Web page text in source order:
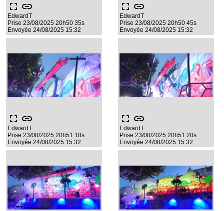
fullscreen link
EdwardT
Prise 23/08/2025 20h50 35s
Envoyée 24/08/2025 15:32
fullscreen link
EdwardT
Prise 23/08/2025 20h50 45s
Envoyée 24/08/2025 15:32
fullscreen link
EdwardT
Prise 23/08/2025 20h51 18s
Envoyée 24/08/2025 15:32
fullscreen link
EdwardT
Prise 23/08/2025 20h51 20s
Envoyée 24/08/2025 15:32